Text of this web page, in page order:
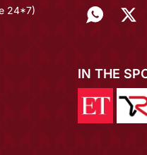
24*7)
IN THE